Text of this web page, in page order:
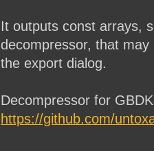
It outputs const arrays,
decompressor, that
the export dialog.
Decompressor for
https://github.com/